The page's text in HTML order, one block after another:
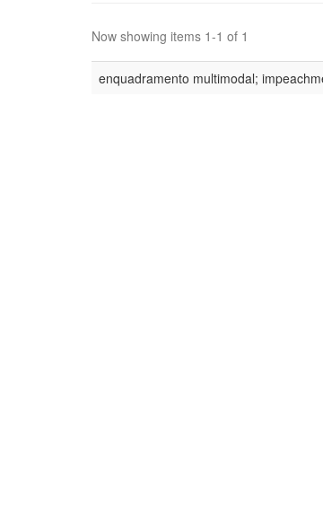
Now showing items 1-1 of 1
enquadramento multimodal;